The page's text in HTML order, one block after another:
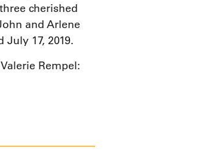
cherished
and Arlene
17, 2019.
Rempel: